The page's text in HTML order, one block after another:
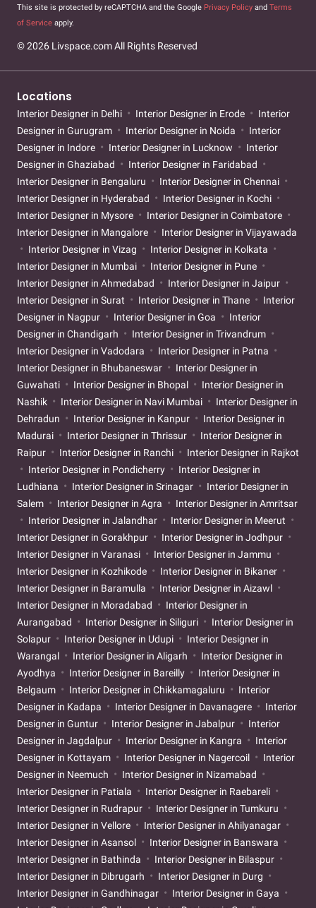
This site is protected by reCAPTCHA and the Google Privacy Policy and Terms
of Service apply.
© 2026 Livspace.com All Rights Reserved
Locations
Interior Designer in Delhi Interior Designer in Erode
Interior
Designer in Gurugram
Interior Designer in Noida
Interior
Designer in Indore
Interior Designer in Lucknow
Interior
Designer in Ghaziabad
Interior Designer in Faridabad
Interior Designer in Bengaluru
Interior Designer in Chennai
Interior Designer in Hyderabad
Interior Designer in Kochi
Interior Designer in Mysore
Interior Designer in Coimbatore
Interior Designer in Mangalore
Interior Designer in Vijayawada
Interior Designer in Vizag
Interior Designer in Kolkata
Interior Designer in Mumbai
Interior Designer in Pune
Interior Designer in Ahmedabad
Interior Designer in Jaipur
Interior Designer in Surat
Interior Designer in Thane
Interior
Designer in Nagpur
Interior Designer in Goa
Interior
Designer in Chandigarh
Interior Designer in Trivandrum
Interior Designer in Vadodara
Interior Designer in Patna
Interior Designer in Bhubaneswar
Interior Designer in
Guwahati
Interior Designer in Bhopal
Interior Designer in
Nashik
Interior Designer in Navi Mumbai
Interior Designer in
Dehradun
Interior Designer in Kanpur
Interior Designer in
Madurai
Interior Designer in Thrissur
Interior Designer in
Raipur
Interior Designer in Ranchi
Interior Designer in Rajkot
Interior Designer in Pondicherry
Interior Designer in
Ludhiana
Interior Designer in Srinagar
Interior Designer in
Salem
Interior Designer in Agra
Interior Designer in Amritsar
Interior Designer in Jalandhar
Interior Designer in Meerut
Interior Designer in Gorakhpur
Interior Designer in Jodhpur
Interior Designer in Varanasi
Interior Designer in Jammu
Interior Designer in Kozhikode
Interior Designer in Bikaner
Interior Designer in Baramulla
Interior Designer in Aizawl
Interior Designer in Moradabad
Interior Designer in
Aurangabad
Interior Designer in Siliguri
Interior Designer in
Solapur
Interior Designer in Udupi
Interior Designer in
Warangal
Interior Designer in Aligarh
Interior Designer in
Ayodhya
Interior Designer in Bareilly
Interior Designer in
Belgaum
Interior Designer in Chikkamagaluru
Interior
Designer in Kadapa
Interior Designer in Davanagere
Interior
Designer in Guntur
Interior Designer in Jabalpur
Interior
Designer in Jagdalpur
Interior Designer in Kangra
Interior
Designer in Kottayam
Interior Designer in Nagercoil
Interior
Designer in Neemuch
Interior Designer in Nizamabad
Interior Designer in Patiala
Interior Designer in Raebareli
Interior Designer in Rudrapur
Interior Designer in Tumkuru
Interior Designer in Vellore
Interior Designer in Ahilyanagar
Interior Designer in Asansol
Interior Designer in Banswara
Interior Designer in Bathinda
Interior Designer in Bilaspur
Interior Designer in Dibrugarh
Interior Designer in Durg
Interior Designer in Gandhinagar
Interior Designer in Gaya